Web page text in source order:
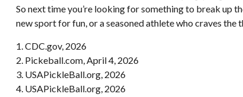
So next time you’re looking for something to break up
new sport for fun, or a seasoned athlete who craves
1.CDC.gov, 2026
2. Pickeball.com, April 4, 2026
3. USAPickleBall.org, 2026
4. USAPickleBall.org, 2026